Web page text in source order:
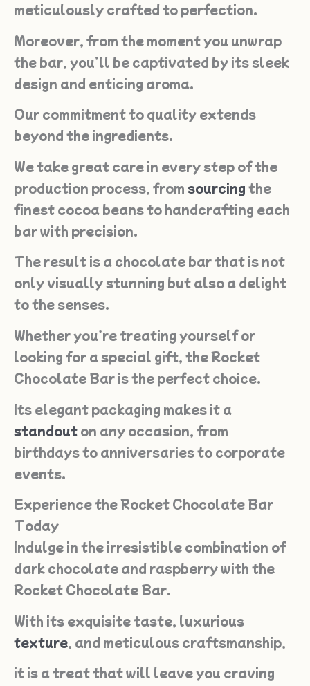
meticulously crafted to perfection.
Moreover, from the moment you unwrap
the bar, you’ll be captivated by its sleek
design and enticing aroma.
Our commitment to quality extends
beyond the ingredients.
We take great care in every step of the
production process, from sourcing the
finest cocoa beans to handcrafting each
bar with precision.
The result is a chocolate bar that is not
only visually stunning but also a delight
to the senses.
Whether you’re treating yourself or
looking for a special gift, the Rocket
Chocolate Bar is the perfect choice.
Its elegant packaging makes it a
standout on any occasion, from
birthdays to anniversaries to corporate
events.
Experience the Rocket Chocolate Bar
Today
Indulge in the irresistible combination of
dark chocolate and raspberry with the
Rocket Chocolate Bar.
With its exquisite taste, luxurious
texture, and meticulous craftsmanship,
it is a treat that will leave you craving